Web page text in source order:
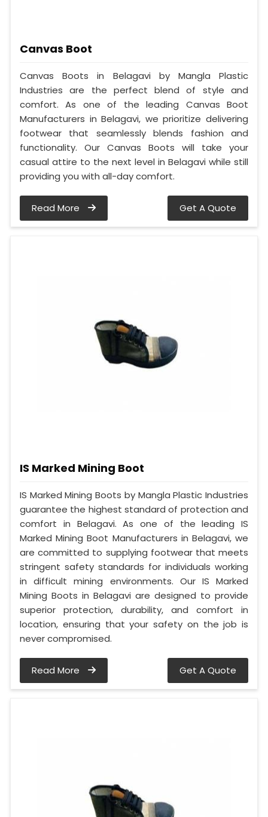
Canvas Boot
Canvas Boots in Belagavi by Mangla Plastic
Industries are the perfect blend of style and
comfort. As one of the leading Canvas Boot
Manufacturers in Belagavi, we prioritize delivering
footwear that seamlessly blends fashion and
functionality. Our Canvas Boots will take your
casual attire to the next level in Belagavi while still
providing you with all-day comfort.
Read More Get A Quote
IS Marked Mining Boot
IS Marked Mining Boots by Mangla Plastic Industries
guarantee the highest standard of protection and
comfort in Belagavi. As one of the leading IS
Marked Mining Boot Manufacturers in Belagavi, we
are committed to supplying footwear that meets
stringent safety standards for individuals working
in difficult mining environments. Our IS Marked
Mining Boots in Belagavi are designed to provide
superior protection, durability, and comfort in
location, ensuring that your safety on the job is
never compromised.
Read More Get A Quote